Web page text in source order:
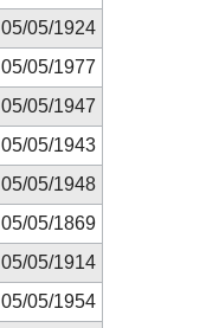
05/05/1924
05/05/1977
05/05/1947
05/05/1943
05/05/1948
05/05/1869
05/05/1914
05/05/1954